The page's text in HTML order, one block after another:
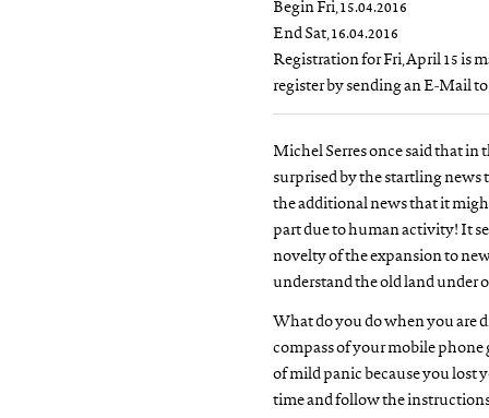
Begin Fri, 15.04.2016
End Sat, 16.04.2016
Registration for Fri, April 15 is
register by sending an E-Mail to
Michel Serres once said that in
surprised by the startling news
the additional news that it
part due to human activity! It
novelty of the expansion to
understand the old land under
What do you do when you are
compass of your mobile phone
of mild panic because you lost
time and follow the instructions